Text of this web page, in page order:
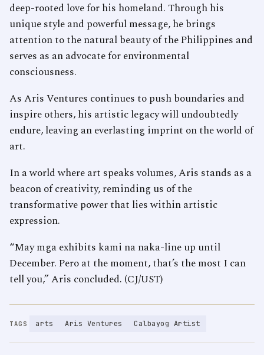
deep-rooted love for his homeland. Through his
unique style and powerful message, he brings
attention to the natural beauty of the Philippines and
serves as an advocate for environmental
consciousness.
As Aris Ventures continues to push boundaries and
inspire others, his artistic legacy will undoubtedly
endure, leaving an everlasting imprint on the world of
art.
In a world where art speaks volumes, Aris stands as a
beacon of creativity, reminding us of the
transformative power that lies within artistic
expression.
“May mga exhibits kami na naka-line up until
December. Pero at the moment, that’s the most I can
tell you,” Aris concluded. (CJ/UST)
TAGS arts Aris Ventures Calbayog Artist